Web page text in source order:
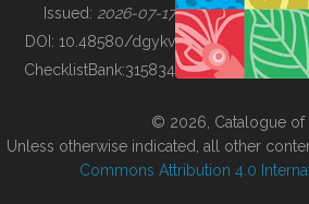
BUILDING COL
Issued: 2026-07-17
DOI: 10.48580/dgykv
ChecklistBank:315834
© 2026, Catalogue of
Unless otherwise indicated, all other
Commons Attribution 4.0